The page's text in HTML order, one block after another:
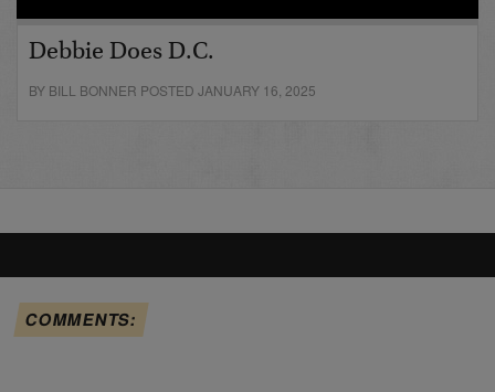
Debbie Does D.C.
BY BILL BONNER POSTED JANUARY 16, 2025
COMMENTS: